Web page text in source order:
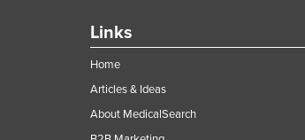
Links
Home
Articles & Ideas
About MedicalSearch